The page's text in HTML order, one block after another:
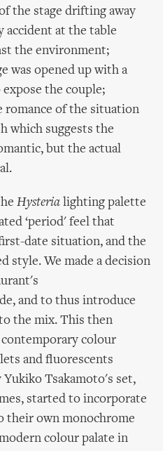
the stage drifting away
accident at the table
the environment;
was opened up with a
the couple;
romance of the situation
which suggests the
but the actual
Hysteria lighting palette
‘period' feel that
date situation, and the
style. We made a decision
and to thus introduce
the mix. This then
contemporary colour
and fluorescents
Tsakamoto's set,
started to incorporate
their own monochrome
colour palate in